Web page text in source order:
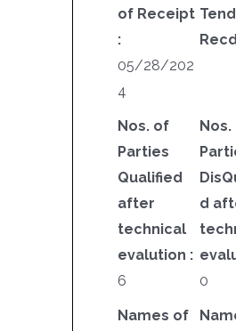
of Receipt
:
05/28/202
4
Nos. of
Parties
Qualified
after
technical
evalution :
6
d
0
Names of